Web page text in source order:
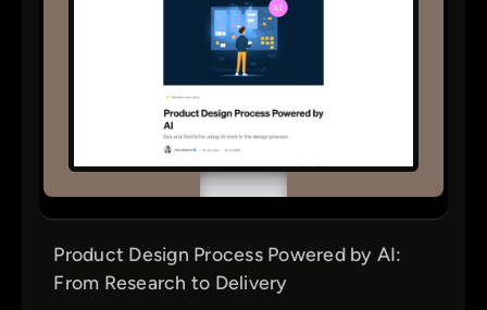
Product Design Process Powered by AI:
From Research to Delivery